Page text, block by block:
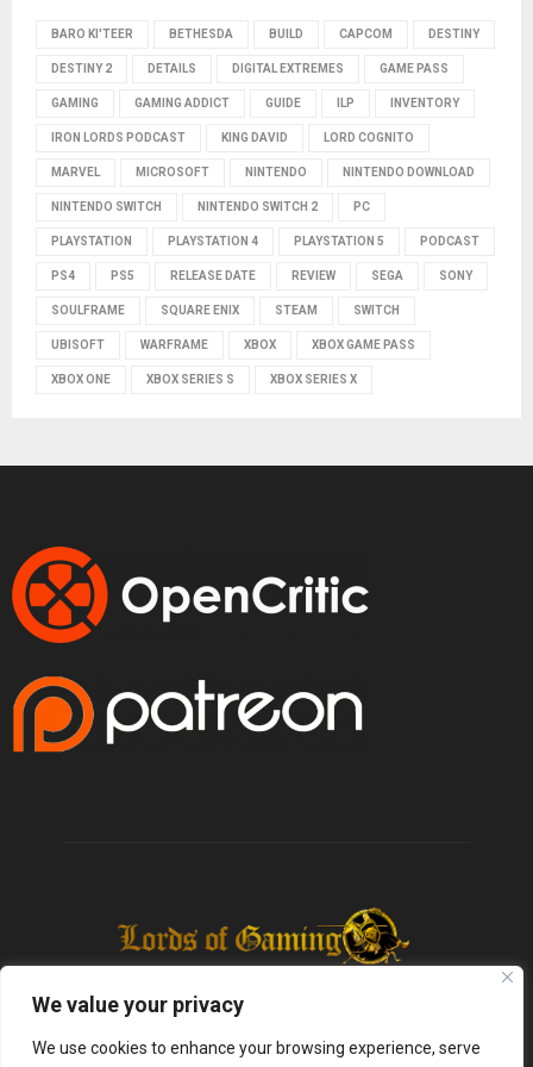
We value your privacy
We use cookies to enhance your browsing experience, serve
BARO KI'TEER BETHESDA BUILD CAPCOM DESTINY
DESTINY 2 DETAILS DIGITAL EXTREMES GAME PASS
GAMING GAMING ADDICT GUIDE ILP INVENTORY
IRON LORDS PODCAST KING DAVID LORD COGNITO
MARVEL MICROSOFT NINTENDO NINTENDO DOWNLOAD
NINTENDO SWITCH NINTENDO SWITCH 2 PC
PLAYSTATION PLAYSTATION 4 PLAYSTATION 5 PODCAST
PS4 PS5 RELEASE DATE REVIEW SEGA SONY
SOULFRAME SQUARE ENIX STEAM SWITCH
UBISOFT WARFRAME XBOX XBOX GAME PASS
XBOX ONE XBOX SERIES S XBOX SERIES X